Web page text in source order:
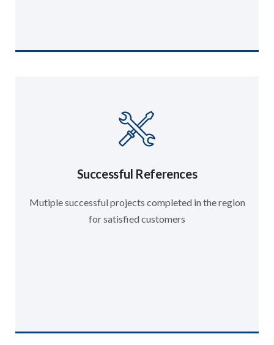
Successful References
Mutiple successful projects completed in the region
for satisfied customers